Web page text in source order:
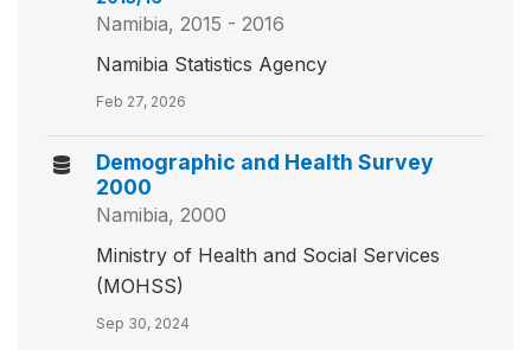
Namibia, 2015 - 2016
Namibia Statistics Agency
Feb 27, 2026
Demographic and Health Survey
2000
Namibia, 2000
Ministry of Health and Social Services
(MOHSS)
Sep 30, 2024